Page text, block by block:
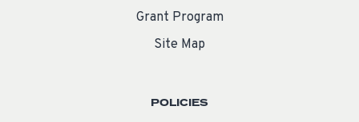
Grant Program
Site Map
POLICIES